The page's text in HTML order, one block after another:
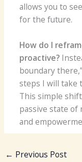
allows you to
for the future.
How do I
proactive?
boundary
steps I will take
This simple
passive state
and
← Previous Post